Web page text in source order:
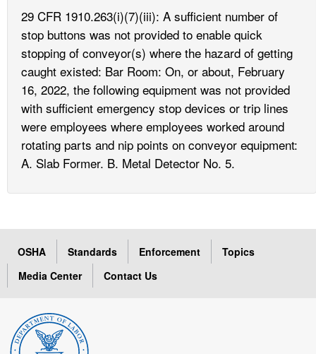
29 CFR 1910.263(i)(7)(iii): A sufficient number of
stop buttons was not provided to enable quick
stopping of conveyor(s) where the hazard of getting
caught existed: Bar Room: On, or about, February
16, 2022, the following equipment was not provided
with sufficient emergency stop devices or trip lines
were employees where employees worked around
rotating parts and nip points on conveyor equipment:
A. Slab Former. B. Metal Detector No. 5.
OSHA Standards Enforcement
Topics
Media Center
Contact Us